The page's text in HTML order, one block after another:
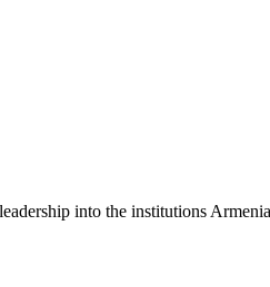
into the institutions